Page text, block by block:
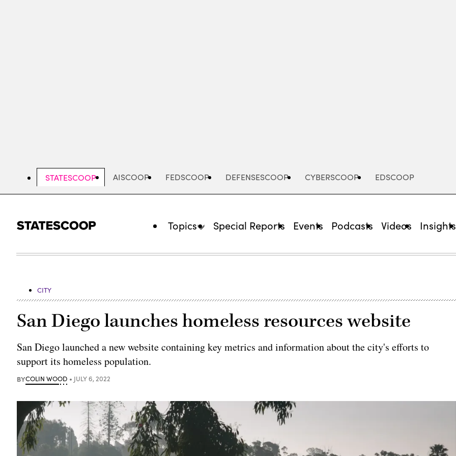
STATESCOOP AISCOOP FEDSCOOP DEFENSESCOOP CYBERSCOOP EDSCOOP
Topics Special Reports Events Podcasts Videos Insights
CITY
San Diego launches homeless resources website
San Diego launched a new website containing key metrics and information about the city's efforts to
support its homeless population.
BYCOLIN WOOD JULY 6, 2022